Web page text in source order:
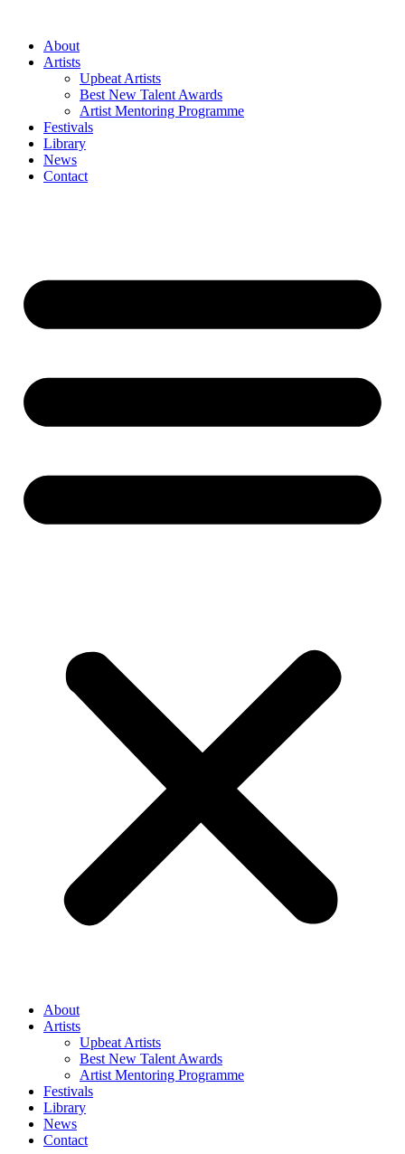
contentAbout
Artists
Upbeat Artists
Best New Talent Awards
Artist Mentoring Programme
Festivals
Library
News
Contact
About
Artists
Upbeat Artists
Best New Talent Awards
Artist Mentoring Programme
Festivals
Library
News
Contact